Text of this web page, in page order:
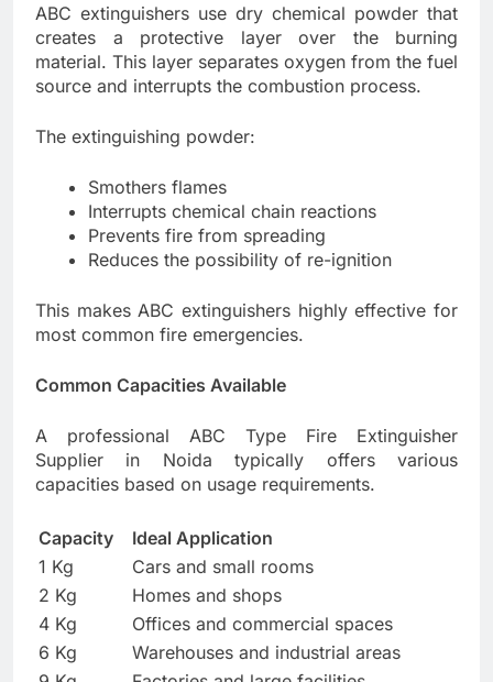
ABC extinguishers use dry chemical powder that
creates a protective layer over the burning
material. This layer separates oxygen from the fuel
source and interrupts the combustion process.
The extinguishing powder:
Smothers flames
Interrupts chemical chain reactions
Prevents fire from spreading
Reduces the possibility of re-ignition
This makes ABC extinguishers highly effective for
most common fire emergencies.
Common Capacities Available
A professional ABC Type Fire Extinguisher
Supplier in Noida typically offers various
capacities based on usage requirements.
Capacity
Ideal Application
1 Kg
Cars and small rooms
2 Kg
Homes and shops
4 Kg
Offices and commercial spaces
6 Kg
Warehouses and industrial areas